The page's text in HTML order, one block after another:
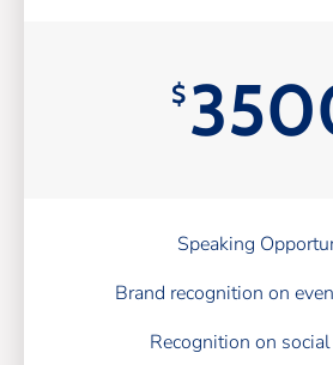
$
Speaking
Brand recognition on
Recognition on